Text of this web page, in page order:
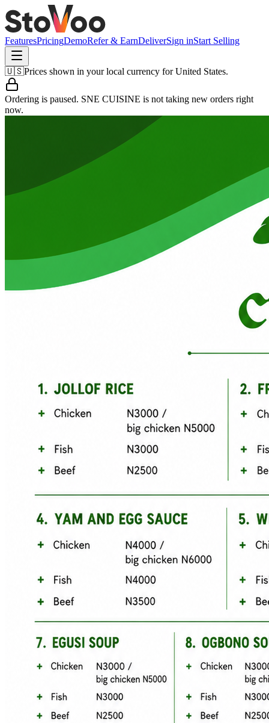
FeaturesPricingDemoRefer & EarnDeliverSign inStart Selling
🇺🇸Prices shown in your local currency forUnited States.
Ordering is paused. SNE CUISINE is not taking new orders right
now.